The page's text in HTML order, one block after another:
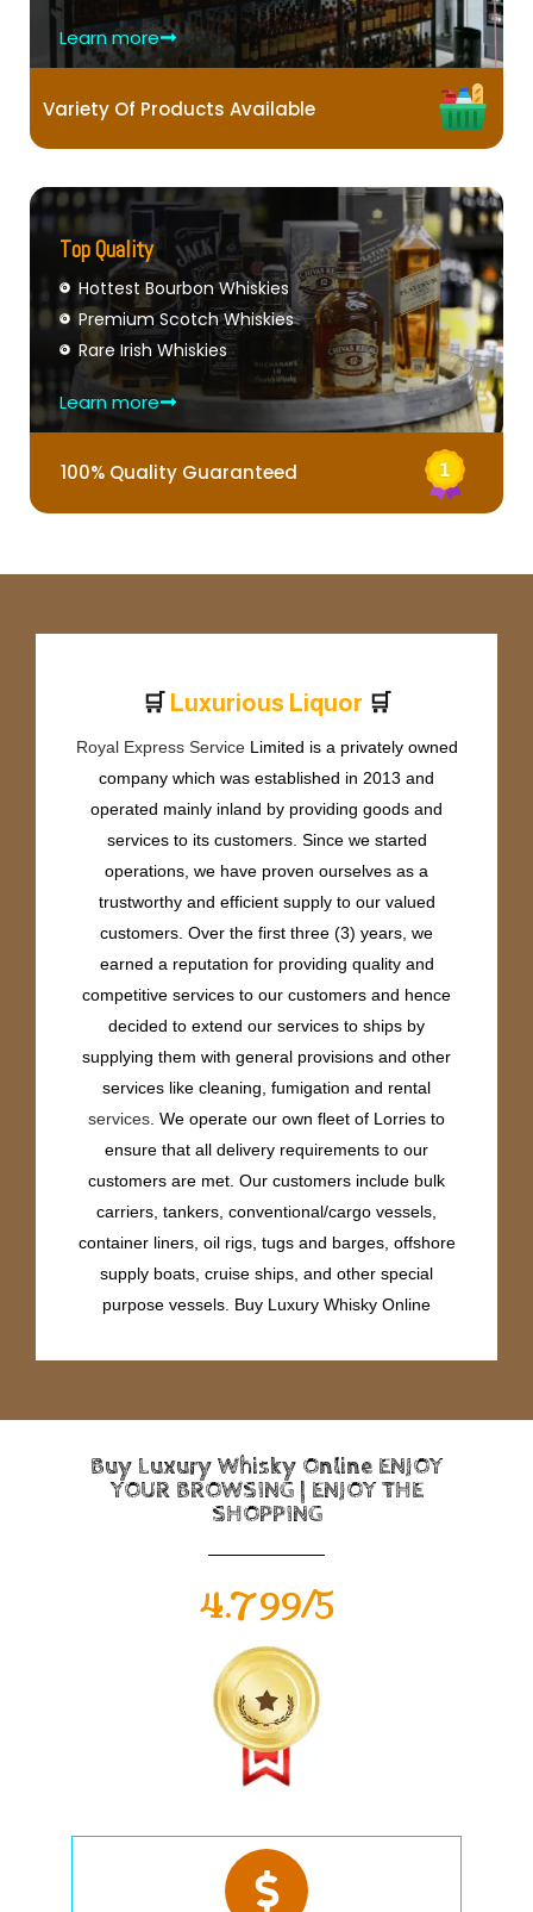
Learn more
Variety Of Products Available
Top Quality
Hottest Bourbon Whiskies
Premium Scotch Whiskies
Rare Irish Whiskies
Learn more
100% Quality Guaranteed
🛒 Luxurious Liquor 🛒
Royal Express ServiceLimited is a privately owned
company which was established in 2013 and
operated mainly inland by providing goods and
services to its customers. Since we started
operations, we have proven ourselves as a
trustworthy and efficient supply to our valued
customers. Over the first three (3) years, we
earned a reputation for providing quality and
competitive services to our customers and hence
decided to extend our services to ships by
supplying them with general provisions and other
services like cleaning, fumigation and rental
services . We operate our own fleet of Lorries to
ensure that all delivery requirements to our
customers are met. Our customers include bulk
carriers, tankers, conventional/cargo vessels,
container liners, oil rigs, tugs and barges, offshore
supply boats, cruise ships, and other special
purpose vessels. Buy Luxury Whisky Online
Buy Luxury Whisky Online ENJOY
YOUR BROWSING | ENJOY THE
SHOPPING
4.799/5